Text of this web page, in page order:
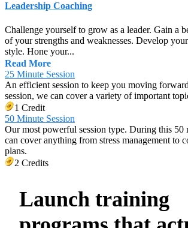
Leadership Coaching
Challenge yourself to grow as a leader. Gain a
of your strengths and weaknesses. Develop
style. Hone your...
Read More
25 Minute Session
An efficient session to keep you moving
session, we can cover a variety of important
1 Credit
50 Minute Session
Our most powerful session type. During this 50
can cover anything from stress management to
plans.
2 Credits
Launch training